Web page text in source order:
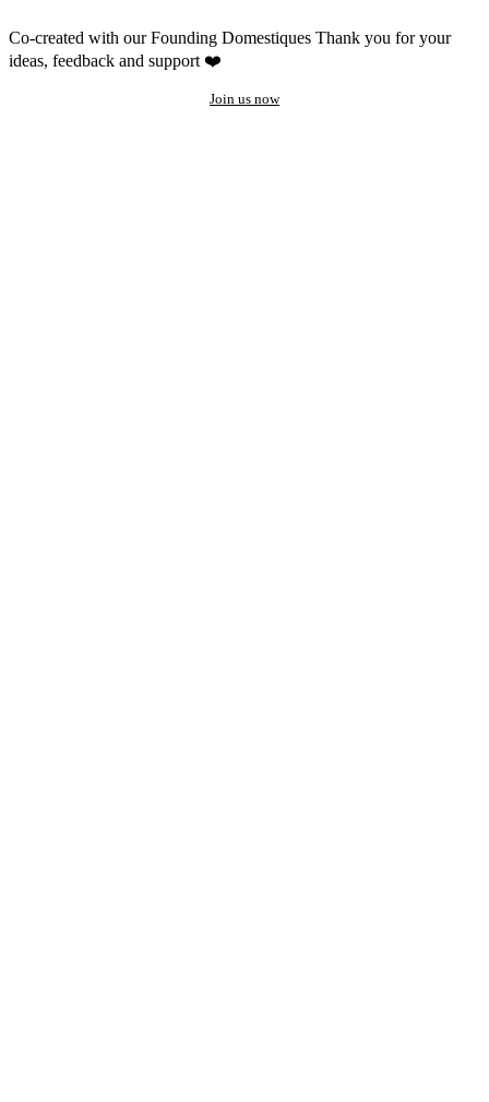
Co-created with our Founding Domestiques Thank you for your
ideas, feedback and support ❤️
Join us now